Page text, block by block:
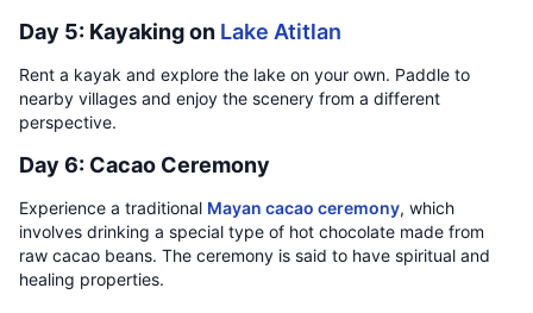
Day 5: Kayaking on Lake Atitlan
Rent a kayak and explore the lake on your own. Paddle to
nearby villages and enjoy the scenery from a different
perspective.
Day 6: Cacao Ceremony
Experience a traditional Mayan cacao ceremony, which
involves drinking a special type of hot chocolate made from
raw cacao beans. The ceremony is said to have spiritual and
healing properties.